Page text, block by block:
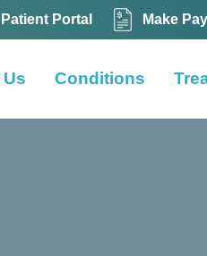
Patient Portal Make
Conditions